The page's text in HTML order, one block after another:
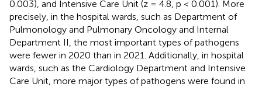
0.003), and Intensive Care Unit (z = 4.8, p < 0.001). More
precisely, in the hospital wards, such as Department of
Pulmonology and Pulmonary Oncology and Internal
Department II, the most important types of pathogens
were fewer in 2020 than in 2021. Additionally, in hospital
wards, such as the Cardiology Department and Intensive
Care Unit, more major types of pathogens were found in